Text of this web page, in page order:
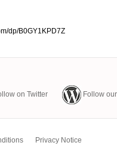
dp/B0GY1KPD7Z
on Twitter Follow
Privacy Notice